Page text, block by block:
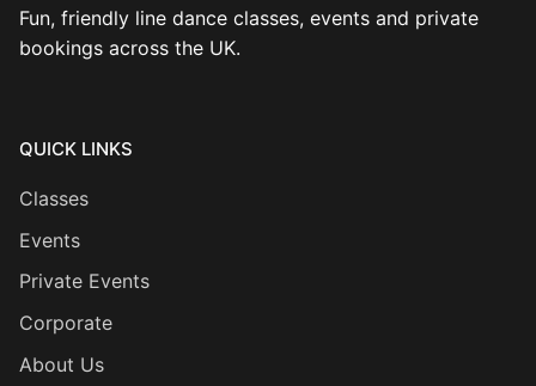
Fun, friendly line dance classes, events and private
bookings across the UK.
QUICK LINKS
Classes
Events
Private Events
Corporate
About Us